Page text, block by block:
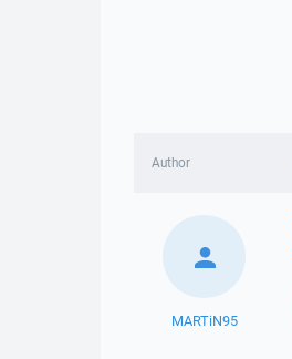
Author
MARTiN95